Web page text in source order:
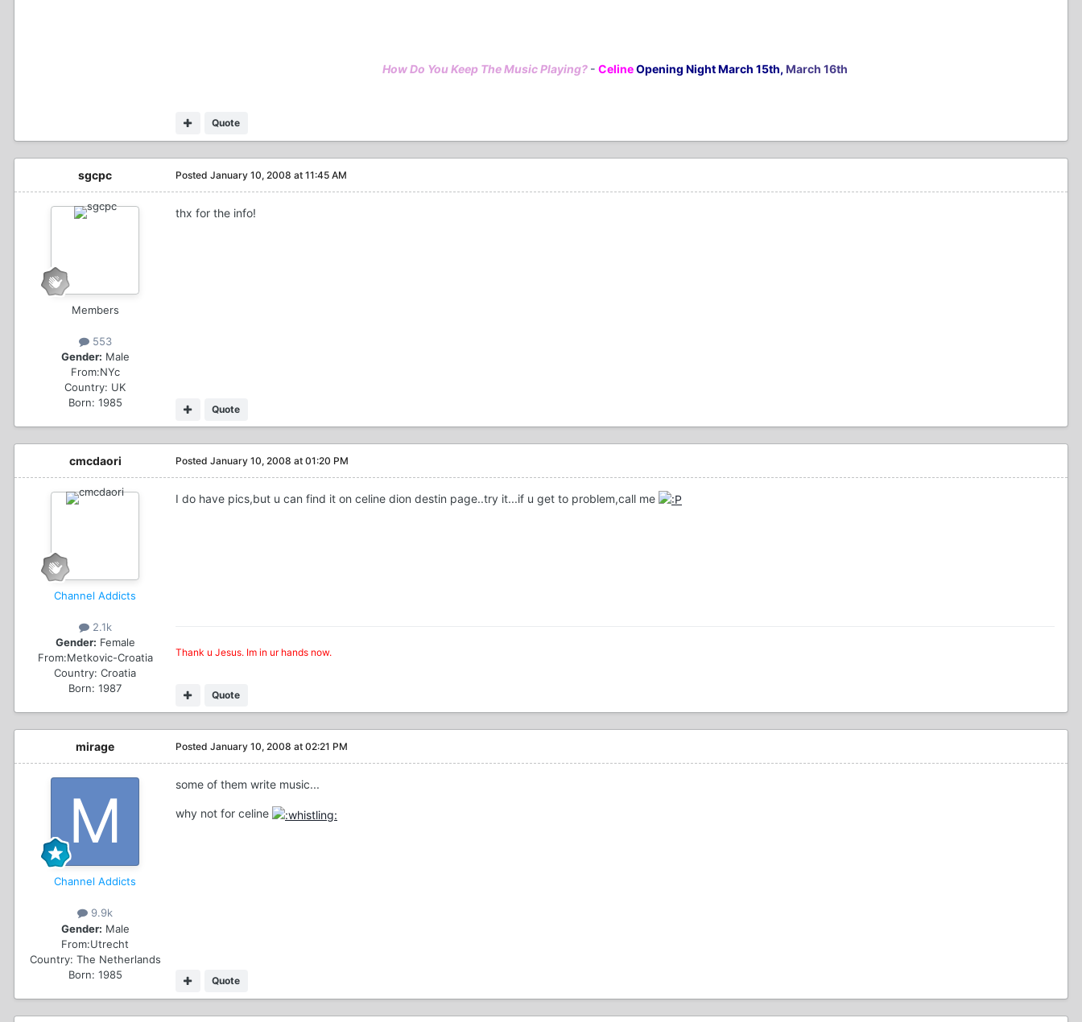
Quote
How Do You Keep The Music Playing? - CelineOpening Night March 15th, March 16th
sgcpc
Members
553
Gender: Male
From:NYc
Country: UK
Born: 1985
Posted January 10, 2008 at 11:45 AM
thx for the info!
Quote
cmcdaori
Channel Addicts
2.1k
Gender: Female
From:Metkovic-Croatia
Country: Croatia
Born: 1987
Posted January 10, 2008 at 01:20 PM
I do have pics,but u can find it on celine dion destin page..try it...if u get to problem,call me
Quote
Thank u Jesus. Im in ur hands now.
mirage
Channel Addicts
9.9k
Gender: Male
From:Utrecht
Country: The Netherlands
Born: 1985
Posted January 10, 2008 at 02:21 PM
some of them write music...
why not for celine
Quote